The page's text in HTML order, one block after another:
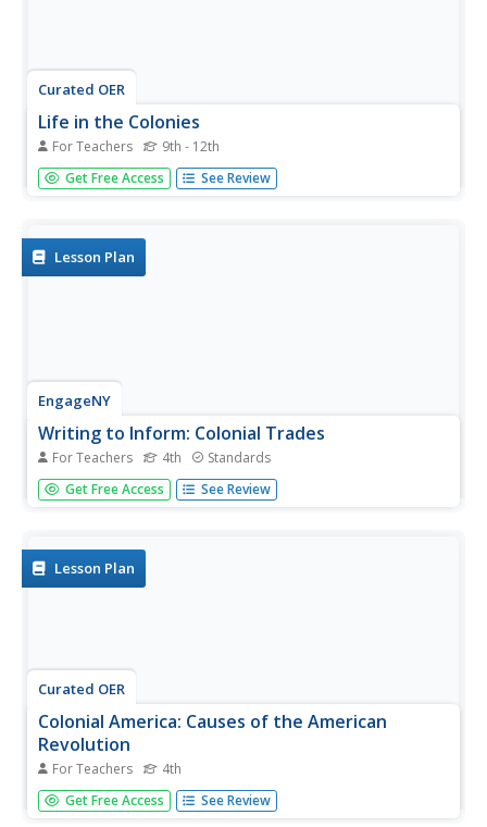
Curated OER
Life in the Colonies
For Teachers 9th - 12th
What was life like for the early colonists? Read along with
an informational presentation, rich in text. Colonial
be...
Get Free Access See Review
Lesson Plan
EngageNY
Writing to Inform: Colonial Trades
For Teachers 4th Standards
Fourth graders who are studying life in colonial America
engage in an instructional activity that has them create a
graphic...
Get Free Access See Review
Lesson Plan
Curated OER
Colonial America: Causes of the American
Revolution
For Teachers 4th
Fourth graders analyze colonial rule and policies with
regard to the causes of the American Revolution. For this
Get Free Access See Review